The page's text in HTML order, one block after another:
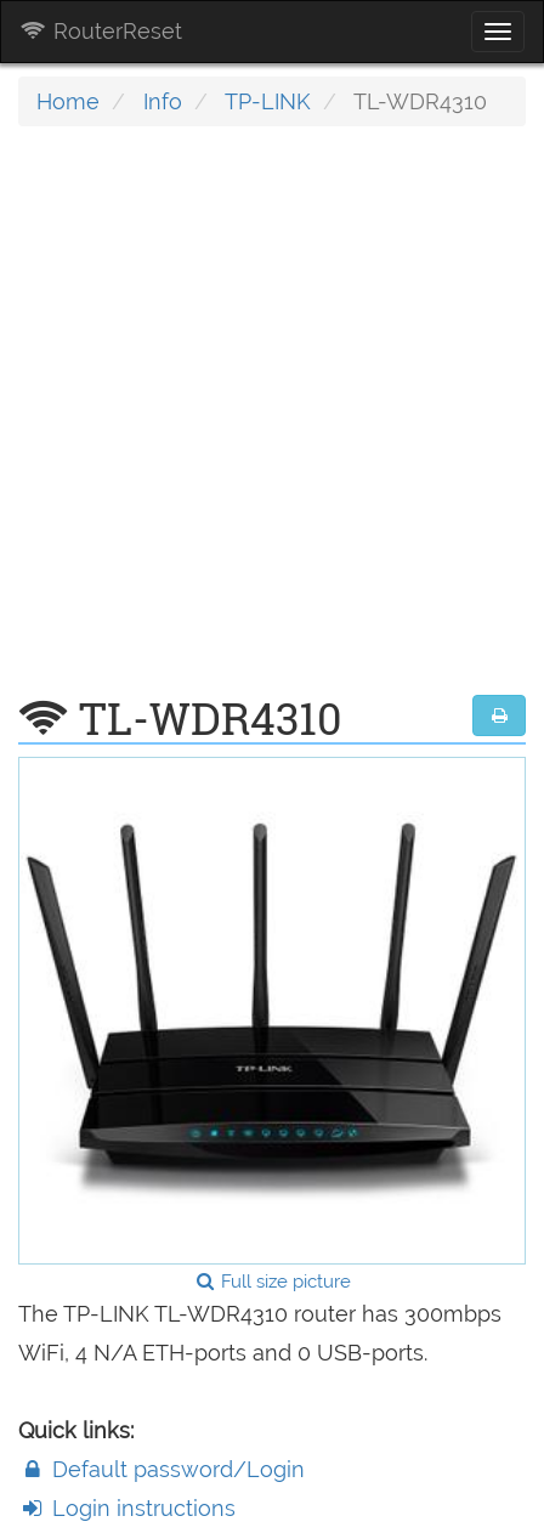
RouterReset
Home Info TP-LINK TL-WDR4310
TL-WDR4310
Full size picture
The TP-LINK TL-WDR4310 router has 300mbps
WiFi, 4 N/A ETH-ports and 0 USB-ports.
Quick links:
Default password/Login
Login instructions